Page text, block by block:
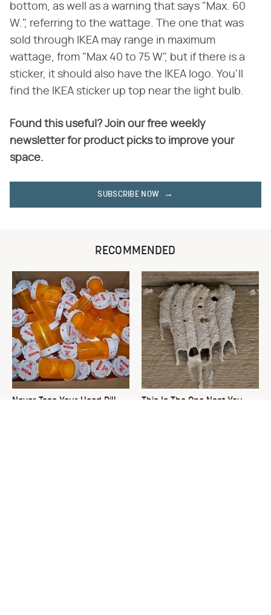
bottom, as well as a warning that says "Max. 60
W.", referring to the wattage. The one that was
sold through IKEA may range in maximum
wattage, from "Max 40 to 75 W", but if there is a
sticker, it should also have the IKEA logo. You'll
find the IKEA sticker up top near the light bulb.
Found this useful? Join our free weekly
newsletter for product picks to improve your
space.
SUBSCRIBE NOW
RECOMMENDED
Never Toss Your Used Pill
This Is The One Nest You